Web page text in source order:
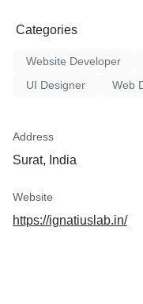
Categories
Website Developer
UI Designer
Web
Address
Surat, India
Website
https://ignatiuslab.in/